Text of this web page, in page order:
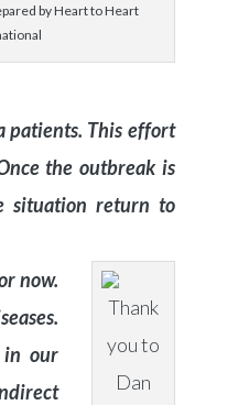
by Heart to Heart
patients. This effort
the outbreak is
situation return to
now.
in our